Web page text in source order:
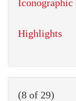
Iconographic
Highlights
(8 of 29)